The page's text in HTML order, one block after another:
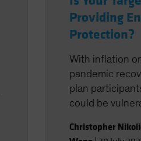
Providing
Protection?
With inflation
pandemic
plan
could be
inflation, but if
Christopher